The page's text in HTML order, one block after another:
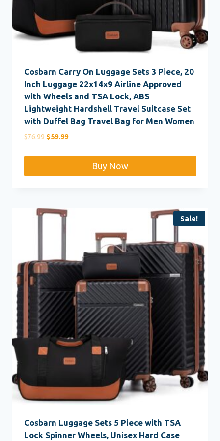
Cosbarn Carry On Luggage Sets 3 Piece, 20
Inch Luggage 22x14x9 Airline Approved
with Wheels and TSA Lock, ABS
Lightweight Hardshell Travel Suitcase Set
with Duffel Bag Travel Bag for Men Women
$76.99 Original
$59.99Current
Buy Now
Sale!
Cosbarn Luggage Sets 5 Piece with TSA
Lock Spinner Wheels, Unisex Hard Case